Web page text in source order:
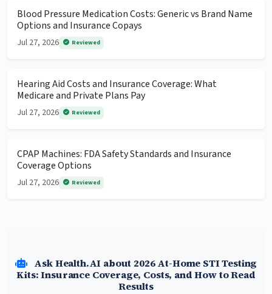
Blood Pressure Medication Costs: Generic vs Brand Name
Options and Insurance Copays
Jul 27, 2026 Reviewed
Hearing Aid Costs and Insurance Coverage: What
Medicare and Private Plans Pay
Jul 27, 2026 Reviewed
CPAP Machines: FDA Safety Standards and Insurance
Coverage Options
Jul 27, 2026 Reviewed
Ask Health.AI about 2026 At-Home STI Testing
Kits: Insurance Coverage, Costs, and How to Read
Results